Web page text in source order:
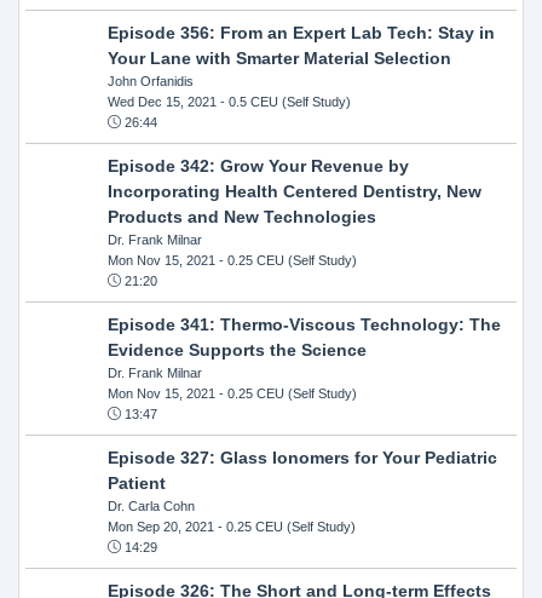
Episode 356: From an Expert Lab Tech: Stay in
Your Lane with Smarter Material Selection
John Orfanidis
Wed Dec 15, 2021 - 0.5 CEU (Self Study)
26:44
Episode 342: Grow Your Revenue by
Incorporating Health Centered Dentistry, New
Products and New Technologies
Dr. Frank Milnar
Mon Nov 15, 2021 - 0.25 CEU (Self Study)
21:20
Episode 341: Thermo-Viscous Technology: The
Evidence Supports the Science
Dr. Frank Milnar
Mon Nov 15, 2021 - 0.25 CEU (Self Study)
13:47
Episode 327: Glass Ionomers for Your Pediatric
Patient
Dr. Carla Cohn
Mon Sep 20, 2021 - 0.25 CEU (Self Study)
14:29
Episode 326: The Short and Long-term Effects